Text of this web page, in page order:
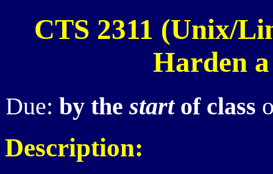
CTS 2311 (Unix/
Harden
Due: by thestartof class
Description: